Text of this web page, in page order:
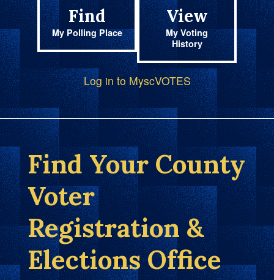
Find
My Polling Place
View
My Voting
History
Log in to MyscVOTES
Find Your County
Voter
Registration &
Elections Office